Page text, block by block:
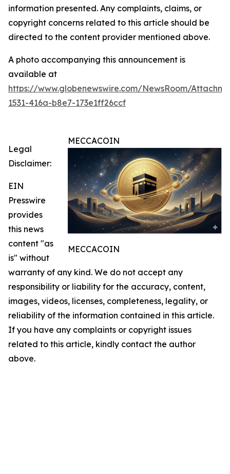
information presented. Any complaints, claims, or
copyright concerns related to this article should be
directed to the content provider mentioned above.
A photo accompanying this announcement is
available at
https://www.globenewswire.com/NewsRoom/
1531-416a-b8e7-173e1ff26ccf
MECCACOIN
MECCACOIN
Legal
Disclaimer:
EIN
Presswire
provides
this news
content "as
is" without
warranty of any kind. We do not accept any
responsibility or liability for the accuracy, content,
images, videos, licenses, completeness, legality, or
reliability of the information contained in this article.
If you have any complaints or copyright issues
related to this article, kindly contact the author
above.